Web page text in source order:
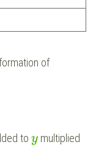
of
to y multiplied